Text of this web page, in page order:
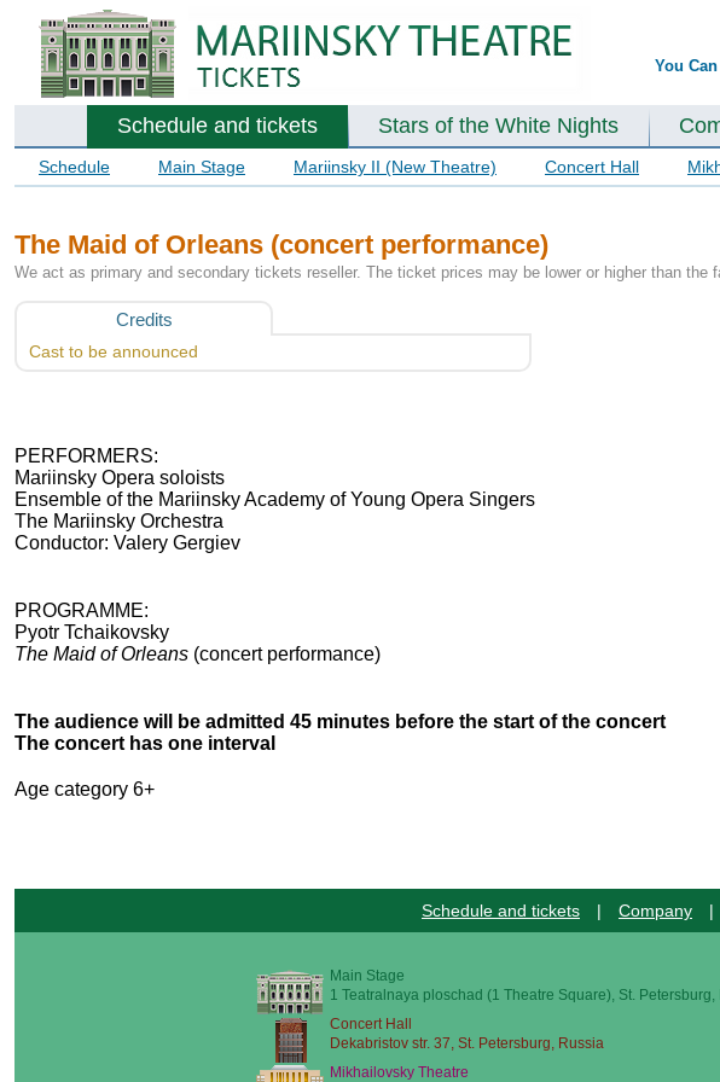
You
Schedule and tickets Stars of the White Nights
Schedule Main Stage Mariinsky II (New Theatre) Concert Hall
The Maid of Orleans (concert performance)
We act as primary and secondary tickets reseller. The ticket prices may be lower or higher than the
Credits
Cast to be announced
PERFORMERS:
Mariinsky Opera soloists
Ensemble of the Mariinsky Academy of Young Opera Singers
The Mariinsky Orchestra
Conductor: Valery Gergiev
PROGRAMME:
Pyotr Tchaikovsky
The Maid of Orleans (concert performance)
The audience will be admitted 45 minutes before the start of the concert
The concert has one interval
Age category 6+
Schedule and tickets | Company |
Main Stage
1 Teatralnaya ploschad (1 Theatre Square), St. Petersburg,
Concert Hall
Dekabristov str. 37, St. Petersburg, Russia
Mikhailovsky Theatre